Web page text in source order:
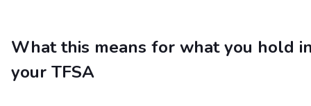
What this means for what you hold
your TFSA